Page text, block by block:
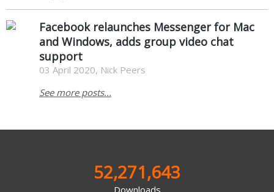
Facebook relaunches Messenger for Mac
and Windows, adds group video chat
support
03 April 2020, Nick Peers
See more posts...
52,271,643
Downloads